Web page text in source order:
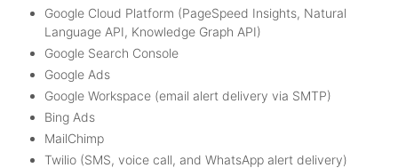
Google Cloud Platform (PageSpeed Insights, Natural
Language API, Knowledge Graph API)
Google Search Console
Google Ads
Google Workspace (email alert delivery via SMTP)
Bing Ads
MailChimp
Twilio (SMS, voice call, and WhatsApp alert delivery)